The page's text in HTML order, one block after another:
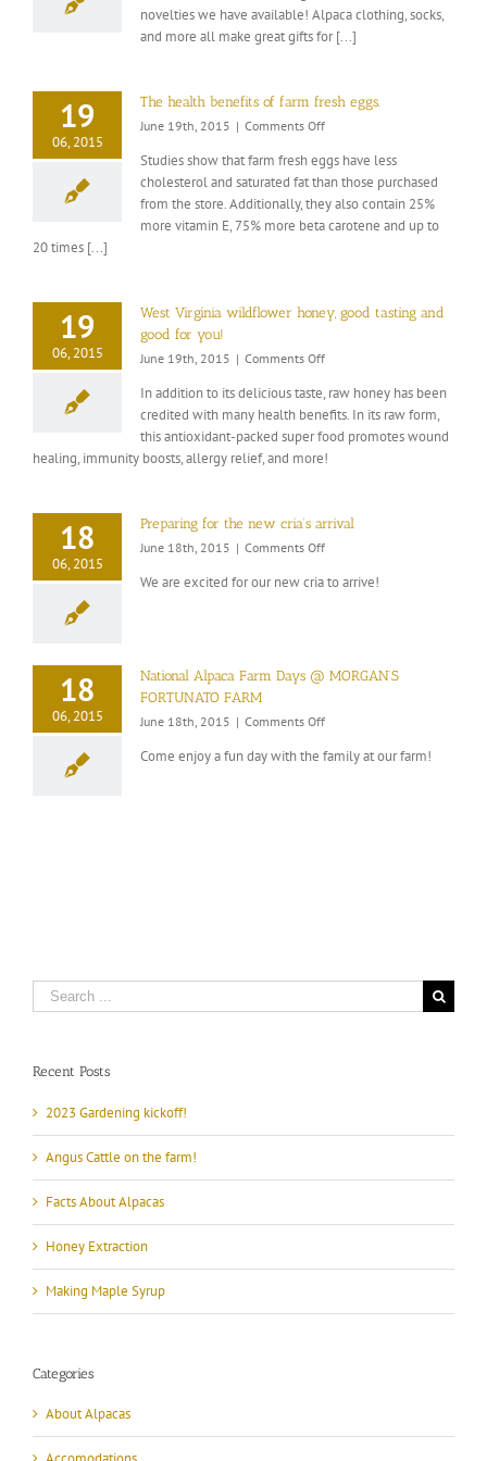
farm
store!
novelties we have available! Alpaca clothing, socks,
and more all make great gifts for [...]
19
06, 2015
The health benefits of farm fresh eggs.
June 19th, 2015 | Comments Offon
health
benefits
of
farm
Studies show that farm fresh eggs have less
cholesterol and saturated fat than those purchased
from the store. Additionally, they also contain 25%
more vitamin E, 75% more beta carotene and up to
20 times [...]
19
06, 2015
West Virginia wildflower honey, good tasting and
good for you!
June 19th, 2015 | Comments Offon
Virginia
wildflower
honey,
good
good
for
In addition to its delicious taste, raw honey has been
credited with many health benefits. In its raw form,
this antioxidant-packed super food promotes wound
healing, immunity boosts, allergy relief, and more!
18
06, 2015
Preparing for the new cria’s arrival
June 18th, 2015 | Comments Offon
for
We are excited for our new cria to arrive!
18
06, 2015
National Alpaca Farm Days @ MORGAN’S
FORTUNATO FARM
June 18th, 2015 | Comments Offon
Alpaca
Come enjoy a fun day with the family at our farm!
Search
for:
Recent Posts
2023 Gardening kickoff!
Angus Cattle on the farm!
Facts About Alpacas
Honey Extraction
Making Maple Syrup
Categories
About Alpacas